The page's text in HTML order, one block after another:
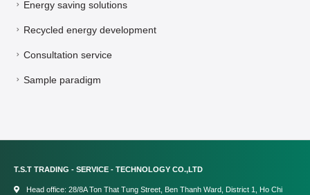
Energy saving solutions
Recycled energy development
Consultation service
Sample paradigm
T.S.T TRADING - SERVICE - TECHNOLOGY CO.,LTD
Head office: 28/8A Ton That Tung Street, Ben Thanh Ward, District 1, Ho Chi